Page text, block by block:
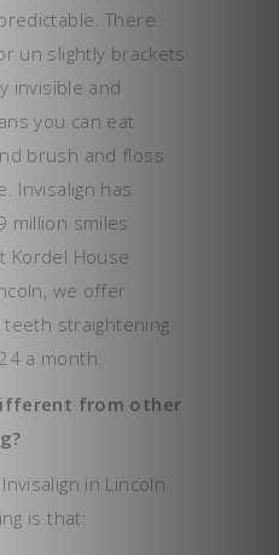
There
un slightly brackets
invisible and
you can eat
brush and floss
Invisalign has
million smiles
Kordel House
we offer
teeth straightening
a month.
from other
in Lincoln
is that: